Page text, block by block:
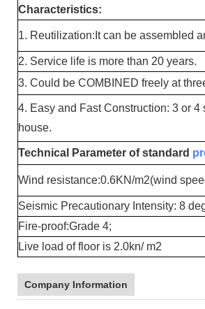
Characteristics:
1. Reutilization:It can be assembled
2. Service life is more than 20 years.
3. Could be COMBINED freely at
4. Easy and Fast Construction: 3 or
house.
Technical Parameter of standard
Wind resistance:0.6KN/m2(wind
Seismic Precautionary Intensity: 8
Fire-proof:Grade 4;
Live load of floor is 2.0kn/ m2
Company Information